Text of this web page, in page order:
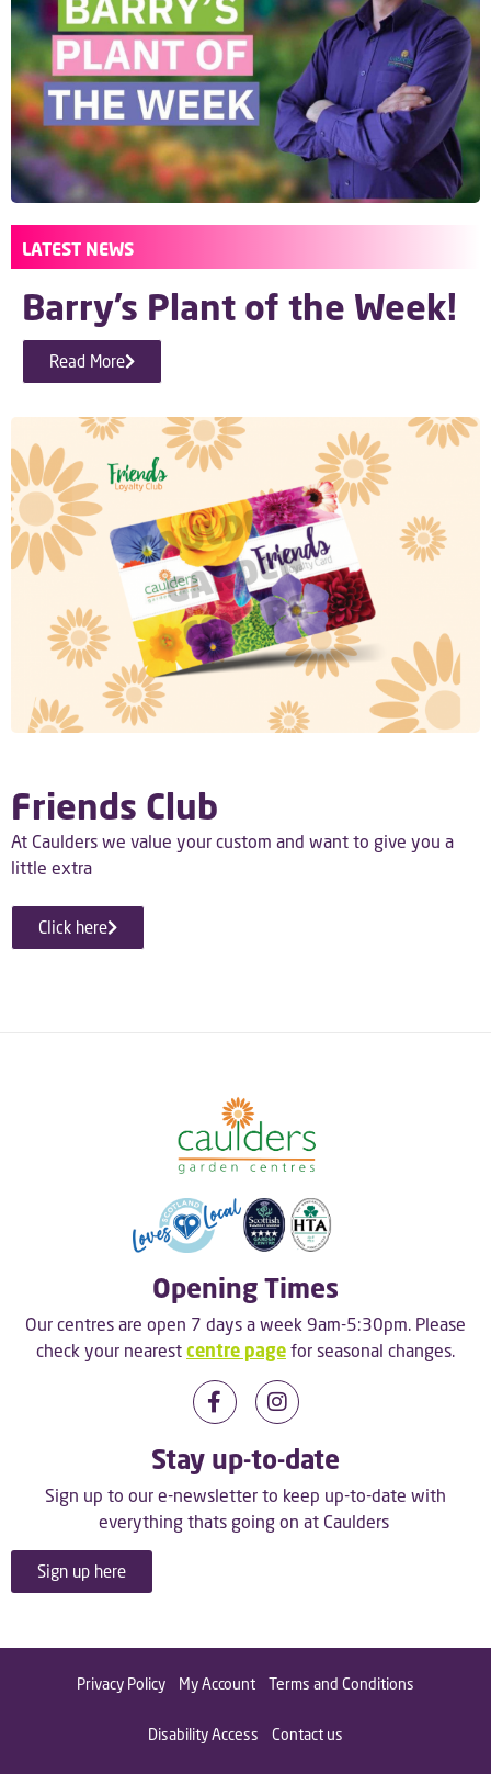
LATEST NEWS
Barry’s Plant of the Week!
Read More
Friends Club
At Caulders we value your custom and want to give you a
little extra
Click here
Opening Times
Our centres are open 7 days a week 9am-5:30pm. Please
check your nearest centre page for seasonal changes.
Stay up-to-date
Sign up to our e-newsletter to keep up-to-date with
everything thats going on at Caulders
Sign up here
Privacy Policy My Account Terms and Conditions
Disability Access Contact us